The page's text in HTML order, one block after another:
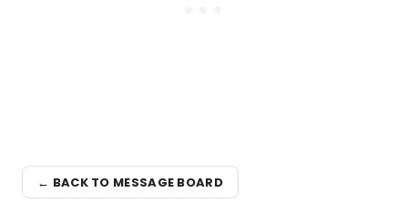
← BACK TO MESSAGE BOARD